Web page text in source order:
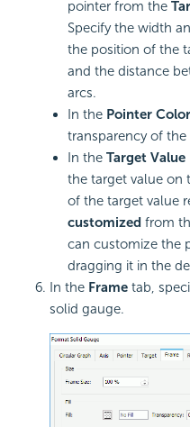
pointer from the
Specify the width
the position of the
and the distance
arcs.
In the Pointer Color
transparency of
In the Target Value
the target value on
of the target value
customized from
can customize the
dragging it in the
In the Frame tab,
solid gauge.